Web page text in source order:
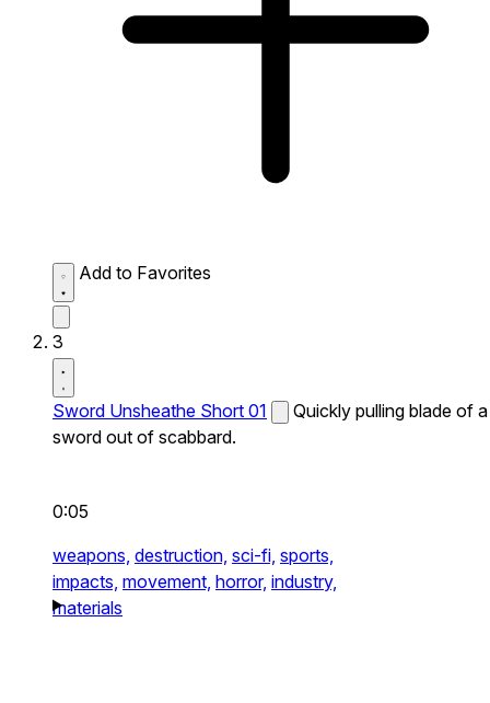
Add to Favorites
3
Sword Unsheathe Short 01
Quickly pulling blade of a
sword out of scabbard.
0:05
weapons, destruction, sci-fi, sports,
impacts, movement, horror, industry,
materials